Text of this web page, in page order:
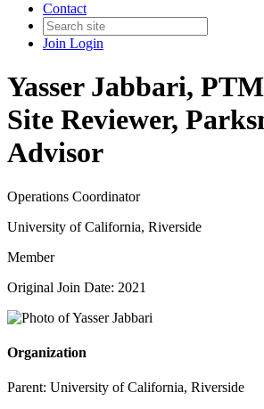
Contact
Join Login
Yasser Jabbari,
Site Reviewer,
Advisor
Operations Coordinator
University of California, Riverside
Member
Original Join Date: 2021
Organization
Parent: University of California, Riverside